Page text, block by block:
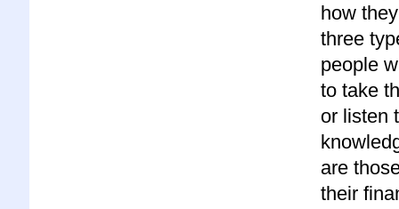
how
three
people
to take
or listen
are
their